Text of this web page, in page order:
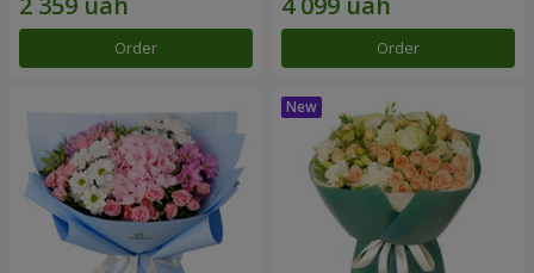
Order Order